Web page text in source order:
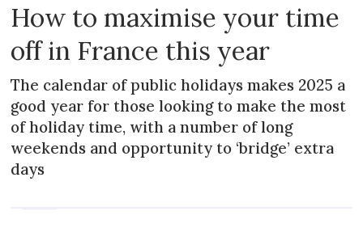
How to maximise your time
off in France this year
The calendar of public holidays makes 2025 a
good year for those looking to make the most
of holiday time, with a number of long
weekends and opportunity to ‘bridge’ extra
days